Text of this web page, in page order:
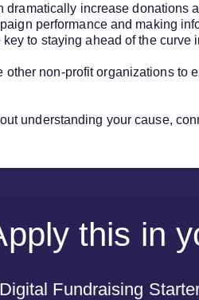
dramatically increase donations
performance and making
to staying ahead of the curve
non-profit organizations
understanding your cause,
this in
Fundraising